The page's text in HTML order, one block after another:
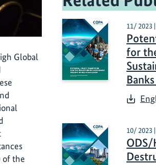
Global
of the
11/ 2023
for
10/ 2023
ODS/